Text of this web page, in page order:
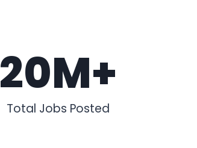
20M+
Total Jobs Posted